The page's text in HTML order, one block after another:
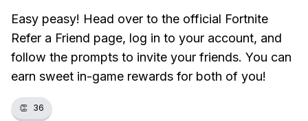
Easy peasy! Head over to the official Fortnite
Refer a Friend page, log in to your account, and
follow the prompts to invite your friends. You can
earn sweet in-game rewards for both of you!
👏 36